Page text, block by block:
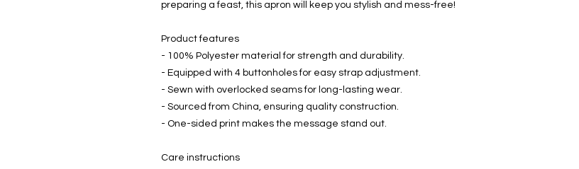
preparing a feast, this apron will keep you stylish and mess-free!
Product features
- 100% Polyester material for strength and durability.
- Equipped with 4 buttonholes for easy strap adjustment.
- Sewn with overlocked seams for long-lasting wear.
- Sourced from China, ensuring quality construction.
- One-sided print makes the message stand out.
Care instructions